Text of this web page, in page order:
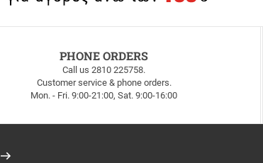
PHONE ORDERS
Call us 2810 225758.
Customer service & phone orders.
Mon. - Fri. 9:00-21:00, Sat. 9:00-16:00
Register